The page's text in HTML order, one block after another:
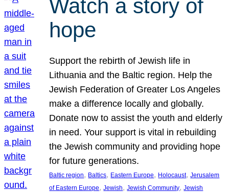
Watch a story of
hope
Support the rebirth of Jewish life in
Lithuania and the Baltic region. Help the
Jewish Federation of Greater Los Angeles
make a difference locally and globally.
Donate now to assist the youth and elderly
in need. Your support is vital in rebuilding
the Jewish community and providing hope
for future generations.
Baltic region, Baltics, Eastern Europe, Holocaust, Jerusalem
of Eastern Europe, Jewish, Jewish Community, Jewish